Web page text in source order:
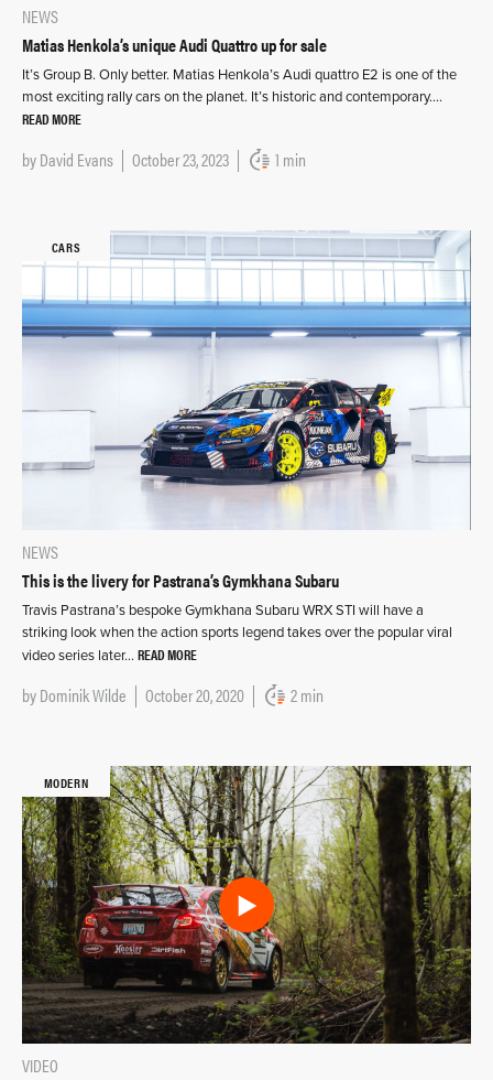
NEWS
Matias Henkola’s unique Audi Quattro up for sale
It’s Group B. Only better. Matias Henkola’s Audi quattro E2 is one of the
most exciting rally cars on the planet. It’s historic and contemporary….
READ MORE
byDavid Evans October 23, 2023 1 min
CARS
NEWS
This is the livery for Pastrana’s Gymkhana Subaru
Travis Pastrana’s bespoke Gymkhana Subaru WRX STI will have a
striking look when the action sports legend takes over the popular viral
video series later… READ MORE
byDominik Wilde October 20, 2020 2 min
MODERN
VIDEO